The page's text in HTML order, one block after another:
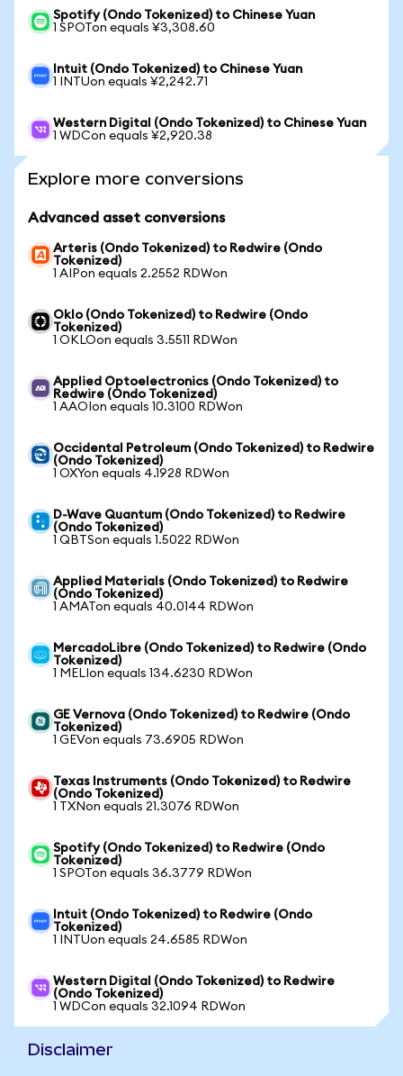
Spotify (Ondo Tokenized) to Chinese Yuan
1 SPOTon equals ¥3,308.60
Intuit (Ondo Tokenized) to Chinese Yuan
1 INTUon equals ¥2,242.71
Western Digital (Ondo Tokenized) to Chinese Yuan
1 WDCon equals ¥2,920.38
Explore more conversions
Advanced asset conversions
Arteris (Ondo Tokenized) to Redwire (Ondo
Tokenized)
1 AIPon equals 2.2552 RDWon
Oklo (Ondo Tokenized) to Redwire (Ondo
Tokenized)
1 OKLOon equals 3.5511 RDWon
Applied Optoelectronics (Ondo Tokenized) to
Redwire (Ondo Tokenized)
1 AAOIon equals 10.3100 RDWon
Occidental Petroleum (Ondo Tokenized) to Redwire
(Ondo Tokenized)
1 OXYon equals 4.1928 RDWon
D-Wave Quantum (Ondo Tokenized) to Redwire
(Ondo Tokenized)
1 QBTSon equals 1.5022 RDWon
Applied Materials (Ondo Tokenized) to Redwire
(Ondo Tokenized)
1 AMATon equals 40.0144 RDWon
MercadoLibre (Ondo Tokenized) to Redwire (Ondo
Tokenized)
1 MELIon equals 134.6230 RDWon
GE Vernova (Ondo Tokenized) to Redwire (Ondo
Tokenized)
1 GEVon equals 73.6905 RDWon
Texas Instruments (Ondo Tokenized) to Redwire
(Ondo Tokenized)
1 TXNon equals 21.3076 RDWon
Spotify (Ondo Tokenized) to Redwire (Ondo
Tokenized)
1 SPOTon equals 36.3779 RDWon
Intuit (Ondo Tokenized) to Redwire (Ondo
Tokenized)
1 INTUon equals 24.6585 RDWon
Western Digital (Ondo Tokenized) to Redwire
(Ondo Tokenized)
1 WDCon equals 32.1094 RDWon
Disclaimer